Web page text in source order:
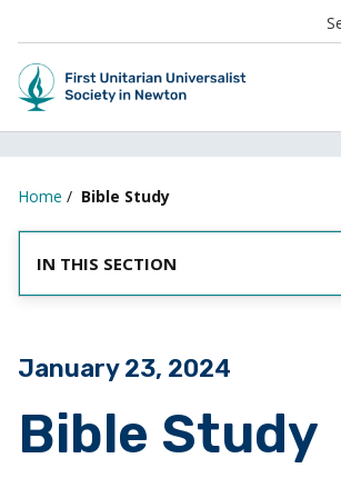
Home / Bible Study
IN THIS SECTION
Posted on
January 23, 2024
Bible Study